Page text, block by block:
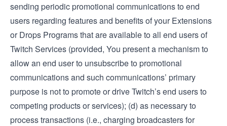
sending periodic promotional communications to end
users regarding features and benefits of your Extensions
or Drops Programs that are available to all end users of
Twitch Services (provided, You present a mechanism to
allow an end user to unsubscribe to promotional
communications and such communications’ primary
purpose is not to promote or drive Twitch’s end users to
competing products or services); (d) as necessary to
process transactions (i.e., charging broadcasters for